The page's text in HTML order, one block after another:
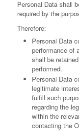
Personal Data shall
required by the
Therefore:
Personal Data
performance of
shall be
performed.
Personal Data
legitimate
fulfill such
regarding the
within the
contacting the